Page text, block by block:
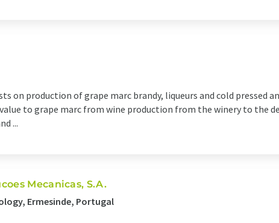
on production of grape marc brandy, liqueurs and cold pressed
value to grape marc from wine production from the winery to the
...
Mecanicas, S.A.
Ermesinde, Portugal